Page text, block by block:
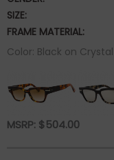
SIZE:
FRAME MATERIAL:
Color: Black on
MSRP: $504.00